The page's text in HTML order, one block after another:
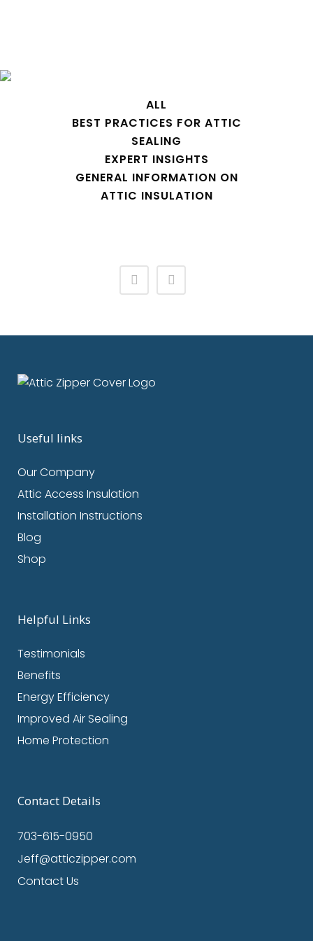
ALL
BEST PRACTICES FOR ATTIC
SEALING
EXPERT INSIGHTS
GENERAL INFORMATION ON
ATTIC INSULATION
Useful links
Our Company
Attic Access Insulation
Installation Instructions
Blog
Shop
Helpful Links
Testimonials
Benefits
Energy Efficiency
Improved Air Sealing
Home Protection
Contact Details
703-615-0950
Jeff@atticzipper.com
Contact Us